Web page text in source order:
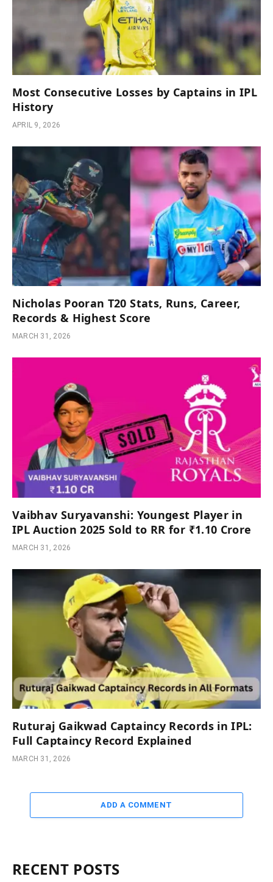
Most Consecutive Losses by Captains in IPL
History
APRIL 9, 2026
Nicholas Pooran T20 Stats, Runs, Career,
Records & Highest Score
MARCH 31, 2026
Vaibhav Suryavanshi: Youngest Player in
IPL Auction 2025 Sold to RR for ₹1.10 Crore
MARCH 31, 2026
Ruturaj Gaikwad Captaincy Records in IPL:
Full Captaincy Record Explained
MARCH 31, 2026
ADD A COMMENT
RECENT POSTS